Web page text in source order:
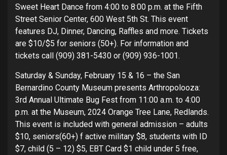
Sweet Heart Dance from 4:00 to 8:00 p.m. at the Fifth
Street Senior Center, 600 West 5th St. This event
features DJ, Dinner, Dancing, Raffles and more. Tickets
are $10/$5 for seniors (50+). For information and
tickets call (909) 381-5430 or (909) 936-1001.
Saturday & Sunday, February 15 & 16 – the San
Bernardino County Museum presents Arthropolooza:
3rd Annual Ultimate Bug Fest from 11:00 a.m. to 4:00
p.m. at the Museum, 2024 Orange Tree Lane, Redlands.
This event is included with general admission – adults
$10, seniors(60+) f active military $8, students with ID
$7, child (5 – 12) $5, EBT Card $1 child under 5 free,